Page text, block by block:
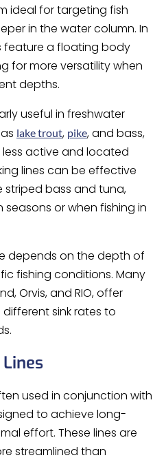
ideal for targeting fish
in the water column. In
feature a floating body
for more versatility when
depths.
useful in freshwater
lake trout, pike, and bass,
active and located
lines can be effective
striped bass and tuna,
or when fishing in
depends on the depth of
fishing conditions. Many
Orvis, and RIO, offer
different sink rates to
used in conjunction with
to achieve long-
effort. These lines are
streamlined than